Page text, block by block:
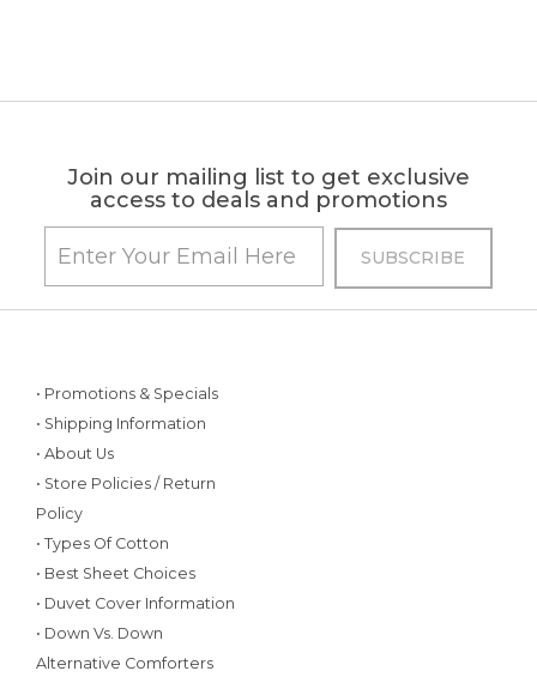
Join our mailing list to get exclusive
access to deals and promotions
• Promotions & Specials
• Shipping Information
• About Us
• Store Policies / Return
Policy
• Types Of Cotton
• Best Sheet Choices
• Duvet Cover Information
• Down Vs. Down
Alternative Comforters